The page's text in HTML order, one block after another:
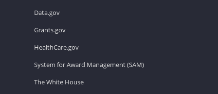
Data.gov
Grants.gov
HealthCare.gov
System for Award Management (SAM)
The White House